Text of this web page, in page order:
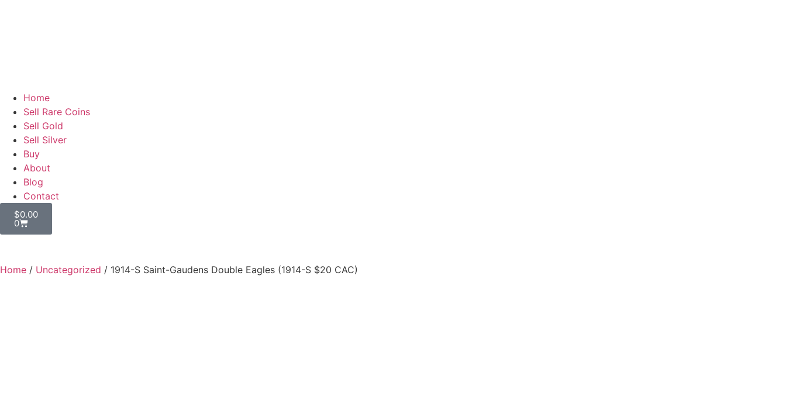
Home
Sell Rare Coins
Sell Gold
Sell Silver
Buy
About
Blog
Contact
$0.00
0
Home / Uncategorized / 1914-S Saint-Gaudens Double Eagles (1914-S $20 CAC)